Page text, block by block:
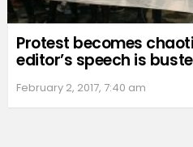
Protest becomes
editor’s speech is
February 2, 2017, 7:40 am